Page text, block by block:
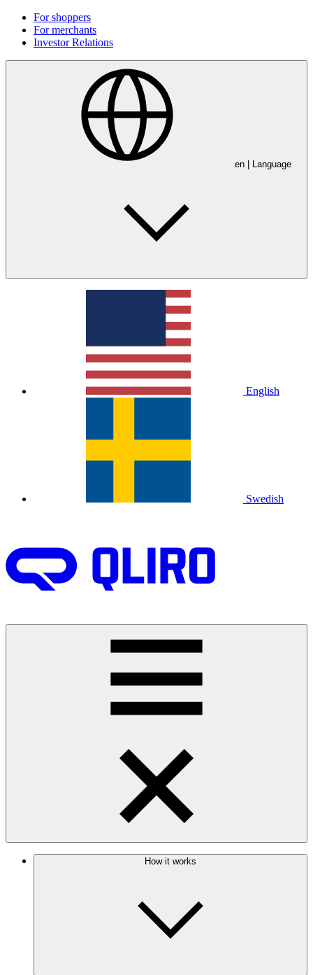
For shoppers
For merchants
Investor Relations
en | Language
English
Swedish
How it works